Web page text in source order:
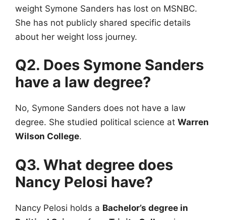
weight Symone Sanders has lost on MSNBC.
She has not publicly shared specific details
about her weight loss journey.
Q2. Does Symone Sanders
have a law degree?
No, Symone Sanders does not have a law
degree. She studied political science at Warren
Wilson College.
Q3. What degree does
Nancy Pelosi have?
Nancy Pelosi holds a Bachelor’s degree in